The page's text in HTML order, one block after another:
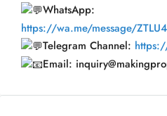
WhatsApp:
https://wa.me/message/
Telegram Channel:
Email: